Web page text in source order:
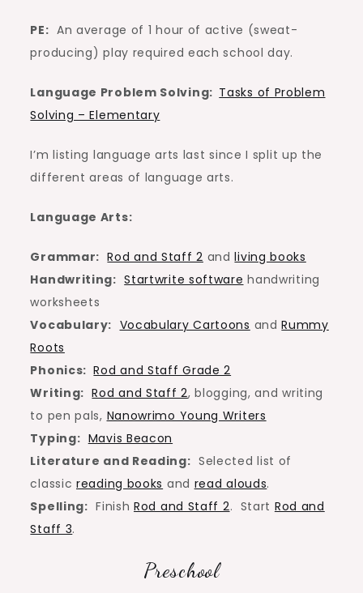
PE: An average of 1 hour of active (sweat-
producing) play required each school day.
Language Problem Solving: Tasks of Problem
Solving – Elementary
I’m listing language arts last since I split up the
different areas of language arts.
Language Arts:
Grammar: Rod and Staff 2 andliving books
Handwriting: Startwrite software handwriting
worksheets
Vocabulary: Vocabulary Cartoons andRummy
Roots
Phonics: Rod and Staff Grade 2
Writing: Rod and Staff 2, blogging, and writing
to pen pals, Nanowrimo Young Writers
Typing: Mavis Beacon
Literature and Reading: Selected list of
classicreading books and read alouds.
Spelling: FinishRod and Staff 2. Start Rod and
Staff 3.
Preschool